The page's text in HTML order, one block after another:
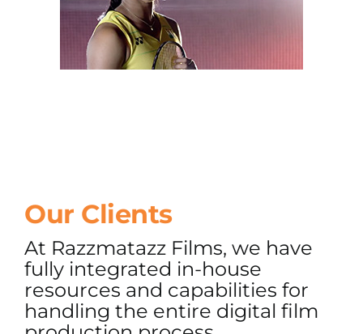
Our Clients
At Razzmatazz Films, we have
fully integrated in-house
resources and capabilities for
handling the entire digital film